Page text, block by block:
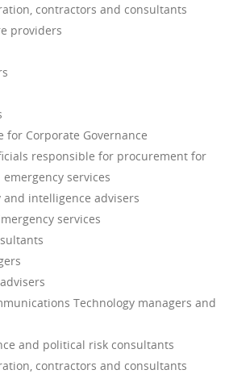
contractors and consultants
providers
for Corporate Governance
responsible for procurement for
services
intelligence advisers
services
Technology managers and
and political risk consultants
contractors and consultants